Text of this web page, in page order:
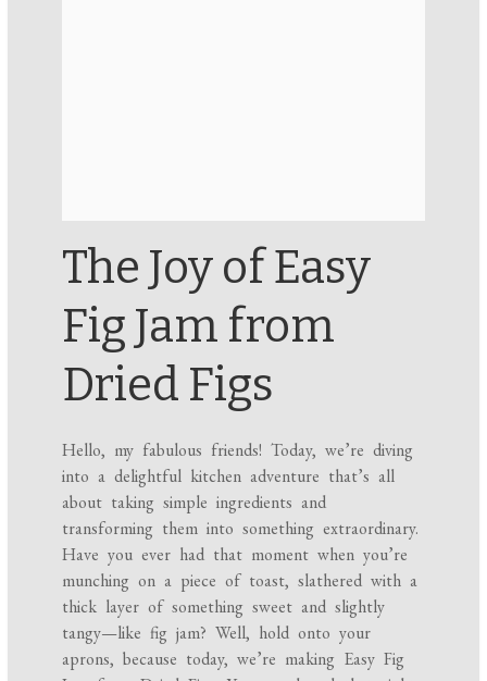
The Joy of Easy
Fig Jam from
Dried Figs
Hello, my fabulous friends! Today, we’re diving
into a delightful kitchen adventure that’s all
about taking simple ingredients and
transforming them into something extraordinary.
Have you ever had that moment when you’re
munching on a piece of toast, slathered with a
thick layer of something sweet and slightly
tangy—like fig jam? Well, hold onto your
aprons, because today, we’re making Easy Fig